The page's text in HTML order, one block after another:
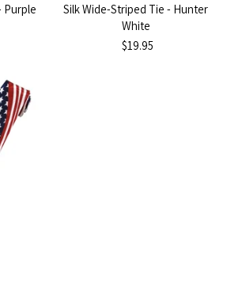
Purple
Silk Wide-Striped Tie - Hunter
White
$19.95